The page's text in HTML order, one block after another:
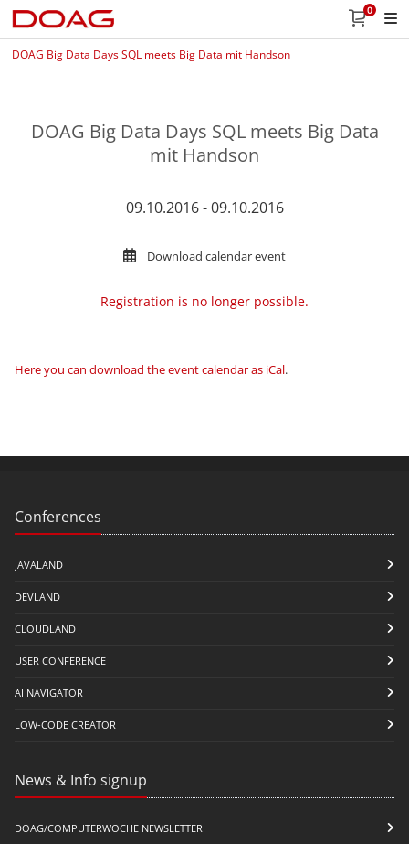
0
DOAG Big Data Days SQL meets Big Data mit Handson
DOAG Big Data Days SQL meets Big Data
mit Handson
09.10.2016 - 09.10.2016
Download calendar event
Registration is no longer possible.
Here you can download the event calendar as iCal.
Conferences
JAVALAND
DEVLAND
CLOUDLAND
USER CONFERENCE
AI NAVIGATOR
LOW-CODE CREATOR
News & Info signup
DOAG/COMPUTERWOCHE NEWSLETTER